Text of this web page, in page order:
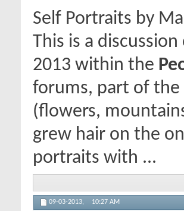
Self Portraits by
This is a discussion
2013 within the
forums, part of the
(flowers,
grew hair on the
portraits with ...
09-03-2013, 10:27 AM